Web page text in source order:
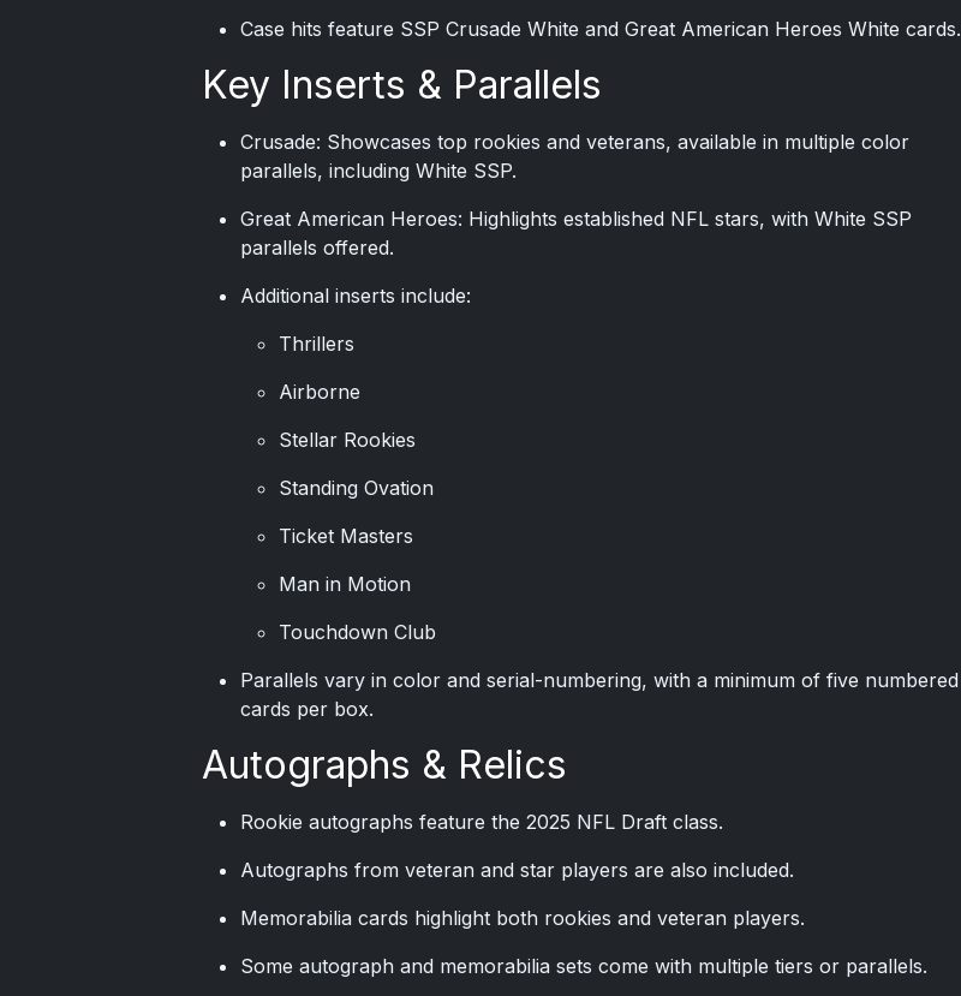
Case hits feature SSP Crusade White and Great American Heroes White cards.
Key Inserts & Parallels
Crusade: Showcases top rookies and veterans, available in multiple color
parallels, including White SSP.
Great American Heroes: Highlights established NFL stars, with White SSP
parallels offered.
Additional inserts include:
Thrillers
Airborne
Stellar Rookies
Standing Ovation
Ticket Masters
Man in Motion
Touchdown Club
Parallels vary in color and serial-numbering, with a minimum of five numbered
cards per box.
Autographs & Relics
Rookie autographs feature the 2025 NFL Draft class.
Autographs from veteran and star players are also included.
Memorabilia cards highlight both rookies and veteran players.
Some autograph and memorabilia sets come with multiple tiers or parallels.